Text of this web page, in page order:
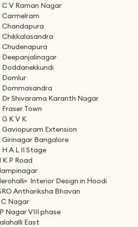
V Raman Nagar
Carmelram
Chandapura
Chikkalasandra
Chudenapura
Deepanjalinagar
Doddanekkundi
Domlur
Dommasandra
Dr Shivarama Karanth Nagar
Town
K V K
Extension
Girinagar Bangalore
A L II Stage
P Road
Interior Design in Hoodi
Anthariksha Bhavan
Nagar
Nagar VIII phase
East